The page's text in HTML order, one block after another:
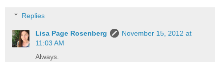
Replies
Lisa Page Rosenberg
November 15, 2012 at
11:03 AM
Always.